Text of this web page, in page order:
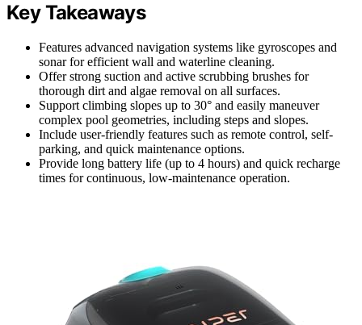
Key Takeaways
Features advanced navigation systems like gyroscopes and
sonar for efficient wall and waterline cleaning.
Offer strong suction and active scrubbing brushes for
thorough dirt and algae removal on all surfaces.
Support climbing slopes up to 30° and easily maneuver
complex pool geometries, including steps and slopes.
Include user-friendly features such as remote control, self-
parking, and quick maintenance options.
Provide long battery life (up to 4 hours) and quick recharge
times for continuous, low-maintenance operation.